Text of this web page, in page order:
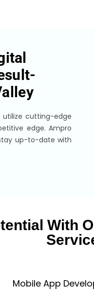
utilize cutting-edge
edge. Ampro
up-to-date with
With
Mobile App